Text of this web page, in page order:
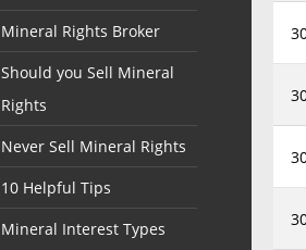
Mineral Rights Broker
Should you Sell Mineral
Rights
Never Sell Mineral Rights
10 Helpful Tips
Mineral Interest Types